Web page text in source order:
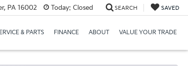
PA 16002 Today: Closed SEARCH SAVED
& PARTS FINANCE ABOUT VALUE YOUR TRADE